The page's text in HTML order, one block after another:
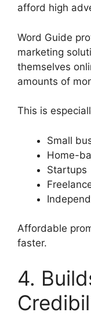
afford high
Word Guide
marketing
themselves
amounts of
This is
Small
Home-
Startups
Affordable
faster.
4.